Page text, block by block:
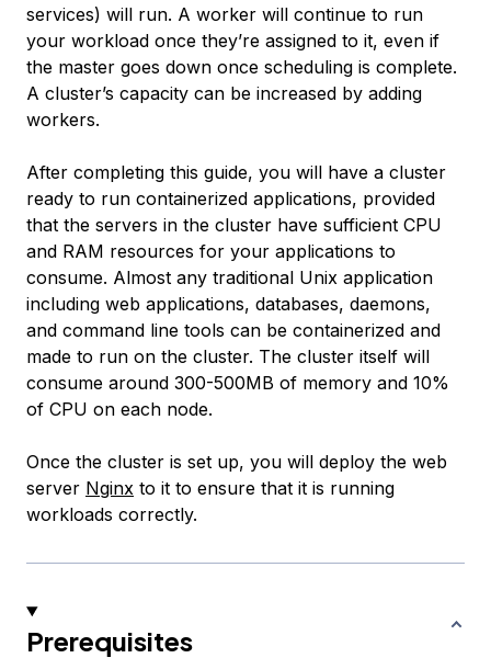
services) will run. A worker will continue to run
your workload once they’re assigned to it, even if
the master goes down once scheduling is complete.
A cluster’s capacity can be increased by adding
workers.
After completing this guide, you will have a cluster
ready to run containerized applications, provided
that the servers in the cluster have sufficient CPU
and RAM resources for your applications to
consume. Almost any traditional Unix application
including web applications, databases, daemons,
and command line tools can be containerized and
made to run on the cluster. The cluster itself will
consume around 300-500MB of memory and 10%
of CPU on each node.
Once the cluster is set up, you will deploy the web
server Nginx to it to ensure that it is running
workloads correctly.
Prerequisites